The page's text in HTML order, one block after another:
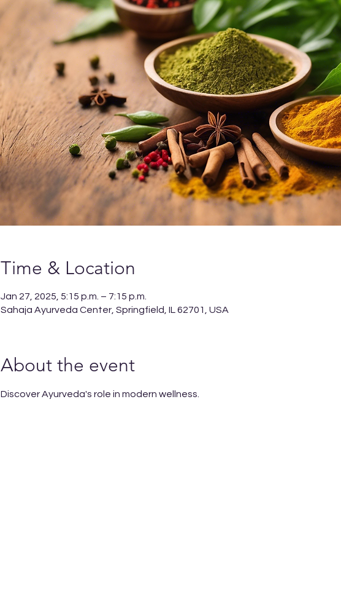
Time & Location
Jan 27, 2025, 5:15 p.m. – 7:15 p.m.
Sahaja Ayurveda Center, Springfield, IL 62701, USA
About the event
Discover Ayurveda's role in modern wellness.